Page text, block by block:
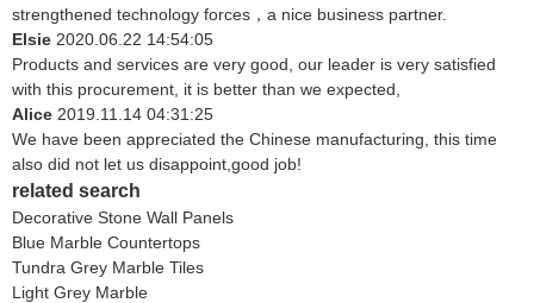
strengthened technology forces，a nice business partner.
Elsie 2020.06.22 14:54:05
Products and services are very good, our leader is very satisfied
with this procurement, it is better than we expected,
Alice 2019.11.14 04:31:25
We have been appreciated the Chinese manufacturing, this time
also did not let us disappoint,good job!
related search
Decorative Stone Wall Panels
Blue Marble Countertops
Tundra Grey Marble Tiles
Light Grey Marble